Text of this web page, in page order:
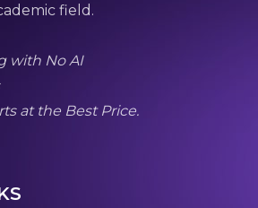
field.
with No AI
at the Best Price.